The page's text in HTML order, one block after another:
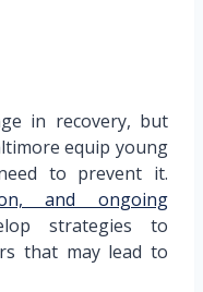
in recovery, but
equip young
to prevent it.
and ongoing
strategies to
that may lead to